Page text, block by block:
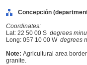
Concepción
Coordinates:
Lat: 22 50 00 S degrees
Long: 057 10 00 W degrees
Note: Agricultural area
granite.